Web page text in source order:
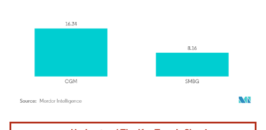
Image © Mordor Intelligence. Reuse requires attribution under CC BY 4.0.